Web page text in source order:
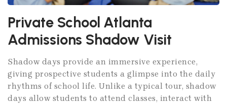
Private School Atlanta
Admissions Shadow Visit
Shadow days provide an immersive experience,
giving prospective students a glimpse into the daily
rhythms of school life. Unlike a typical tour, shadow
days allow students to attend classes, interact with